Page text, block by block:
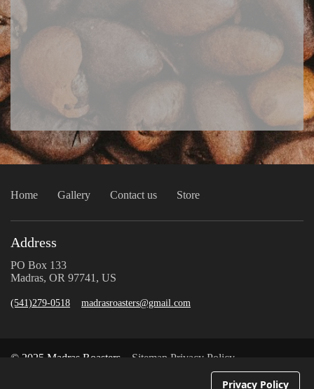
Home Gallery Contact us Store
Address
PO Box 133
Madras, OR 97741, US
(541)279-0518 madrasroasters@gmail.com
© 2025 Madras Roasters Sitemap Privacy Policy
Privacy Policy